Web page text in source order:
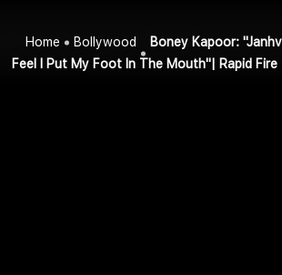
Home Bollywood
Boney Kapoor:
Feel I Put My Foot In The Mouth"| Rapid Fire